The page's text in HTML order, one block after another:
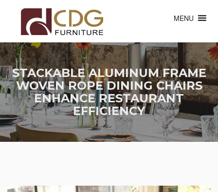
MENU
STACKABLE ALUMINUM FRAME
WOVEN ROPE DINING CHAIRS
ENHANCE RESTAURANT
EFFICIENCY